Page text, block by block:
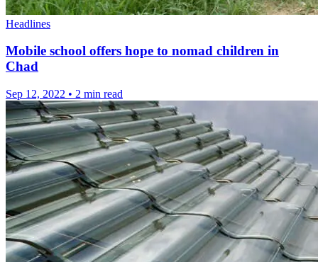
Headlines
Mobile school offers hope to nomad children in
Chad
Sep 12, 2022 • 2 min read